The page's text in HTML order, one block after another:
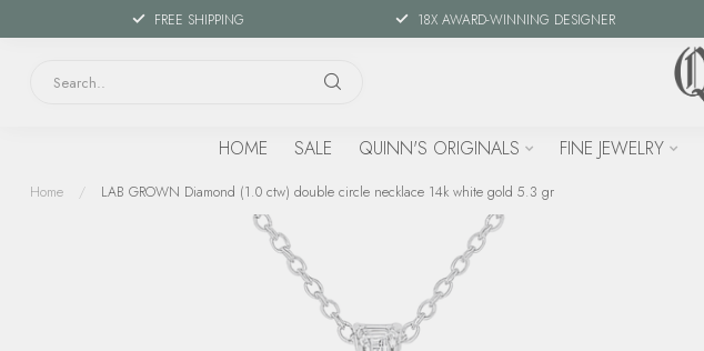
FREE SHIPPING 18X AWARD-WINNING DESIGNER
HOME SALE QUINN'S ORIGINALS FINE JEWELRY
Home / LAB GROWN Diamond (1.0 ctw) double circle necklace 14k white gold 5.3 gr